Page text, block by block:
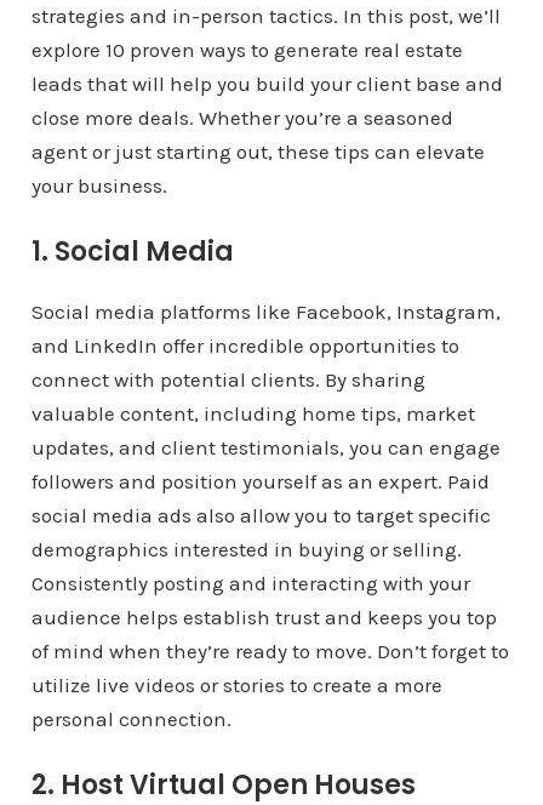
strategies and in-person tactics. In this post, we’ll
explore 10 proven ways to generate real estate
leads that will help you build your client base and
close more deals. Whether you’re a seasoned
agent or just starting out, these tips can elevate
your business.
1. Social Media
Social media platforms like Facebook, Instagram,
and LinkedIn offer incredible opportunities to
connect with potential clients. By sharing
valuable content, including home tips, market
updates, and client testimonials, you can engage
followers and position yourself as an expert. Paid
social media ads also allow you to target specific
demographics interested in buying or selling.
Consistently posting and interacting with your
audience helps establish trust and keeps you top
of mind when they’re ready to move. Don’t forget to
utilize live videos or stories to create a more
personal connection.
2. Host Virtual Open Houses